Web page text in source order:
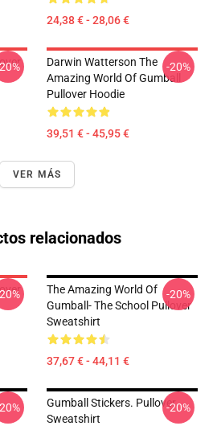
24,38 € - 28,06 €
Darwin Watterson The
Amazing World Of Gumball
Pullover Hoodie
39,51 € - 45,95 €
-20%
VER MÁS
relacionados
The Amazing World Of
Gumball- The School Pullover
Sweatshirt
37,67 € - 44,11 €
-20%
Gumball Stickers. Pullover
Sweatshirt
-20%